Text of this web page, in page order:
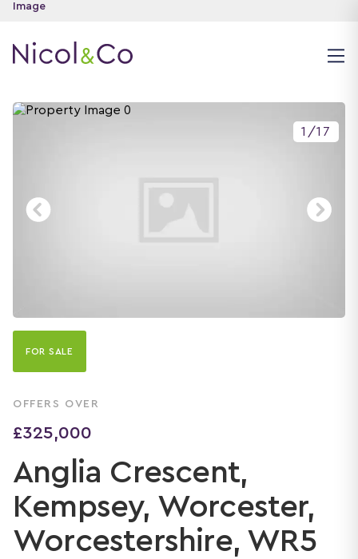
1 /17
FOR SALE
OFFERS OVER
£325,000
Anglia Crescent,
Kempsey, Worcester,
Worcestershire, WR5